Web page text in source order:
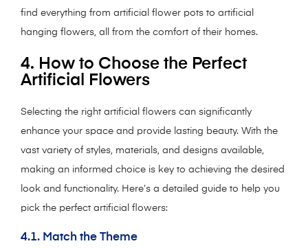
find everything from artificial flower pots to artificial
hanging flowers, all from the comfort of their homes.
4. How to Choose the Perfect
Artificial Flowers
Selecting the right artificial flowers can significantly
enhance your space and provide lasting beauty. With the
vast variety of styles, materials, and designs available,
making an informed choice is key to achieving the desired
look and functionality. Here’s a detailed guide to help you
pick the perfect artificial flowers:
4.1. Match the Theme